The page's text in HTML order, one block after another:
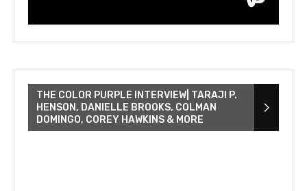
THE COLOR PURPLE INTERVIEW| TARAJI P.
HENSON, DANIELLE BROOKS, COLMAN
DOMINGO, COREY HAWKINS & MORE